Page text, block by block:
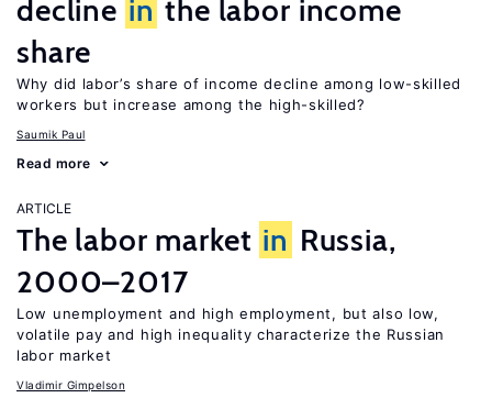
decline in the labor income
share
Why did labor’s share of income decline among low-skilled
workers but increase among the high-skilled?
Saumik Paul
Read more
ARTICLE
The labor market in Russia,
2000–2017
Low unemployment and high employment, but also low,
volatile pay and high inequality characterize the Russian
labor market
Vladimir Gimpelson